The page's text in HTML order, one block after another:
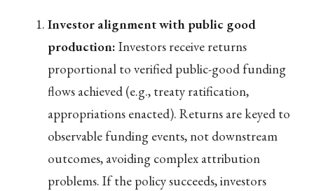
Investor alignment with public good
production: Investors receive returns
proportional to verified public-good funding
flows achieved (e.g., treaty ratification,
appropriations enacted). Returns are keyed to
observable funding events, not downstream
outcomes, avoiding complex attribution
problems. If the policy succeeds, investors